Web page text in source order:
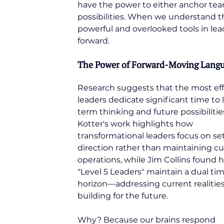
have the power to either anchor
possibilities. When we understand
powerful and overlooked tools in
forward.
The Power of Forward-Moving
Research suggests that the most
leaders dedicate significant time to
term thinking and future
Kotter's work highlights how
transformational leaders focus on
direction rather than maintaining
operations, while Jim Collins found
"Level 5 Leaders" maintain a dual
horizon—addressing current
building for the future.
Why? Because our brains respond